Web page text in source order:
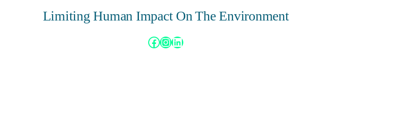
Limiting Human Impact On The Environment
Facebook InstagramLinkedIn